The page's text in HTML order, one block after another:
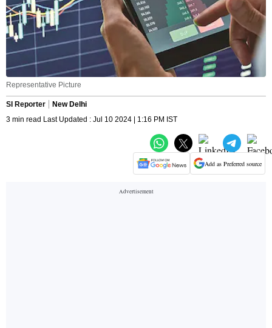
Representative Picture
SI Reporter
New Delhi
3 min read Last Updated : Jul 10 2024 | 1:16 PM IST
Add as Preferred source